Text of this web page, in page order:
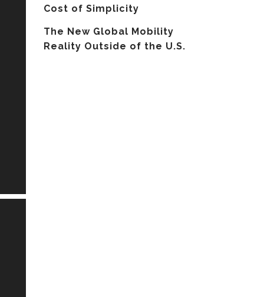
Cost of Simplicity
The New Global Mobility
Reality Outside of the U.S.